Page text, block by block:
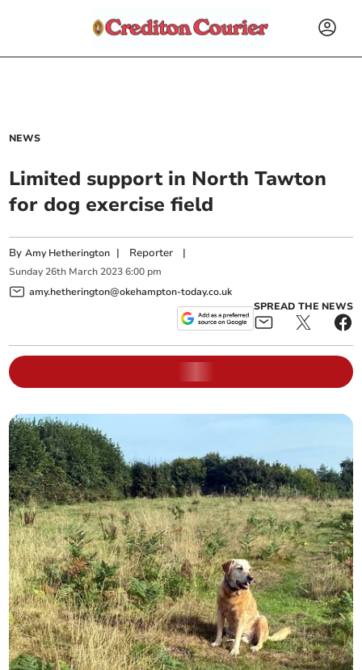
NEWS
Limited support in North Tawton
for dog exercise field
ByAmy Hetherington | Reporter |
Sunday 26th March 2023 6:00 pm
amy.hetherington@okehampton-today.co.uk
SPREAD THE NEWS